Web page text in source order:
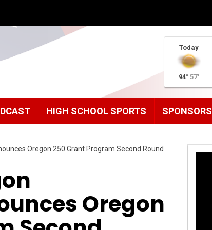
Today
94° 57°
HIGH SCHOOL SPORTS SPONSORS
Oregon 250 Grant Program Second Round
Oregon